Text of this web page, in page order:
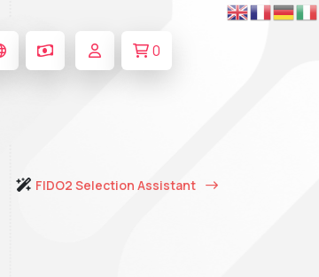
0
FIDO2 Selection Assistant